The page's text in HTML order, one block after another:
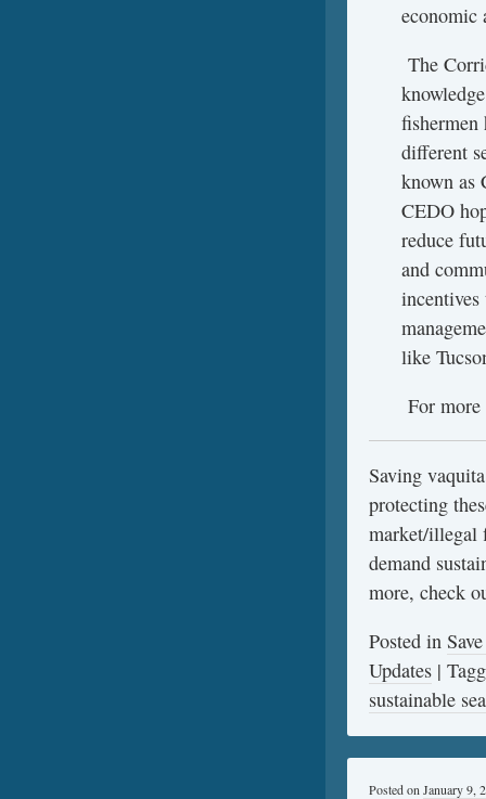
economic
The
fishermen
different
known as
CEDO
reduce
and
like
For
Saving
protecting
market/illegal
demand
more, check
Posted in
Updates |
sustainable
Posted on January 9,